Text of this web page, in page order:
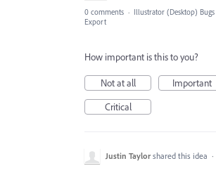
0 comments · Illustrator (Desktop) Bugs
Export
How important is this to you?
Not at all
Important
Critical
Justin Taylor shared this idea ·